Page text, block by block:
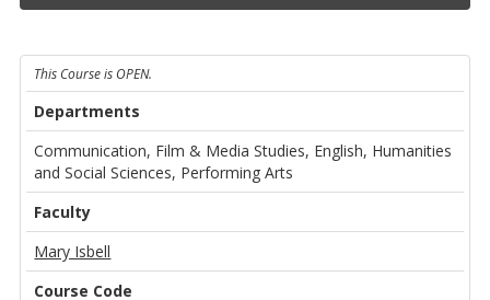
This Course is OPEN.
Departments
Communication, Film & Media Studies, English, Humanities
and Social Sciences, Performing Arts
Faculty
Mary Isbell
Course Code